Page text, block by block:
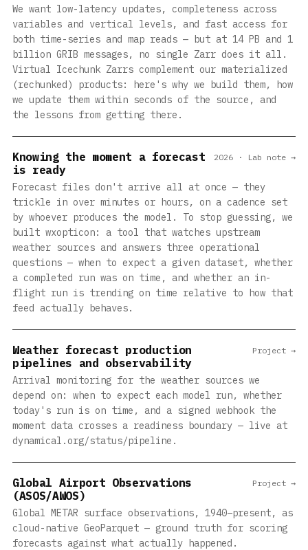
We want low-latency updates, completeness across
variables and vertical levels, and fast access for
both time-series and map reads — but at 14 PB and 1
billion GRIB messages, no single Zarr does it all.
Virtual Icechunk Zarrs complement our materialized
(rechunked) products: here's why we build them, how
we update them within seconds of the source, and
the lessons from getting there.
Knowing the moment a forecast
is ready
Forecast files don't arrive all at once — they
trickle in over minutes or hours, on a cadence set
by whoever produces the model. To stop guessing, we
built wxopticon: a tool that watches upstream
weather sources and answers three operational
questions — when to expect a given dataset, whether
a completed run was on time, and whether an in-
flight run is trending on time relative to how that
feed actually behaves.
2026 · Lab note →
Weather forecast production
pipelines and observability
Arrival monitoring for the weather sources we
depend on: when to expect each model run, whether
today's run is on time, and a signed webhook the
moment data crosses a readiness boundary — live at
dynamical.org/status/pipeline.
Project →
Global Airport Observations
(ASOS/AWOS)
Global METAR surface observations, 1940–present, as
cloud-native GeoParquet — ground truth for scoring
forecasts against what actually happened.
Project →